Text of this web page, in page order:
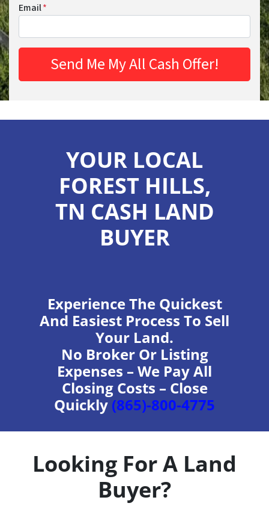
Email*
YOUR LOCAL
FOREST HILLS,
TN CASH LAND
BUYER
Experience The Quickest
And Easiest Process To Sell
Your Land.
No Broker Or Listing
Expenses – We Pay All
Closing Costs – Close
Quickly (865)-800-4775
Looking For A Land
Buyer?